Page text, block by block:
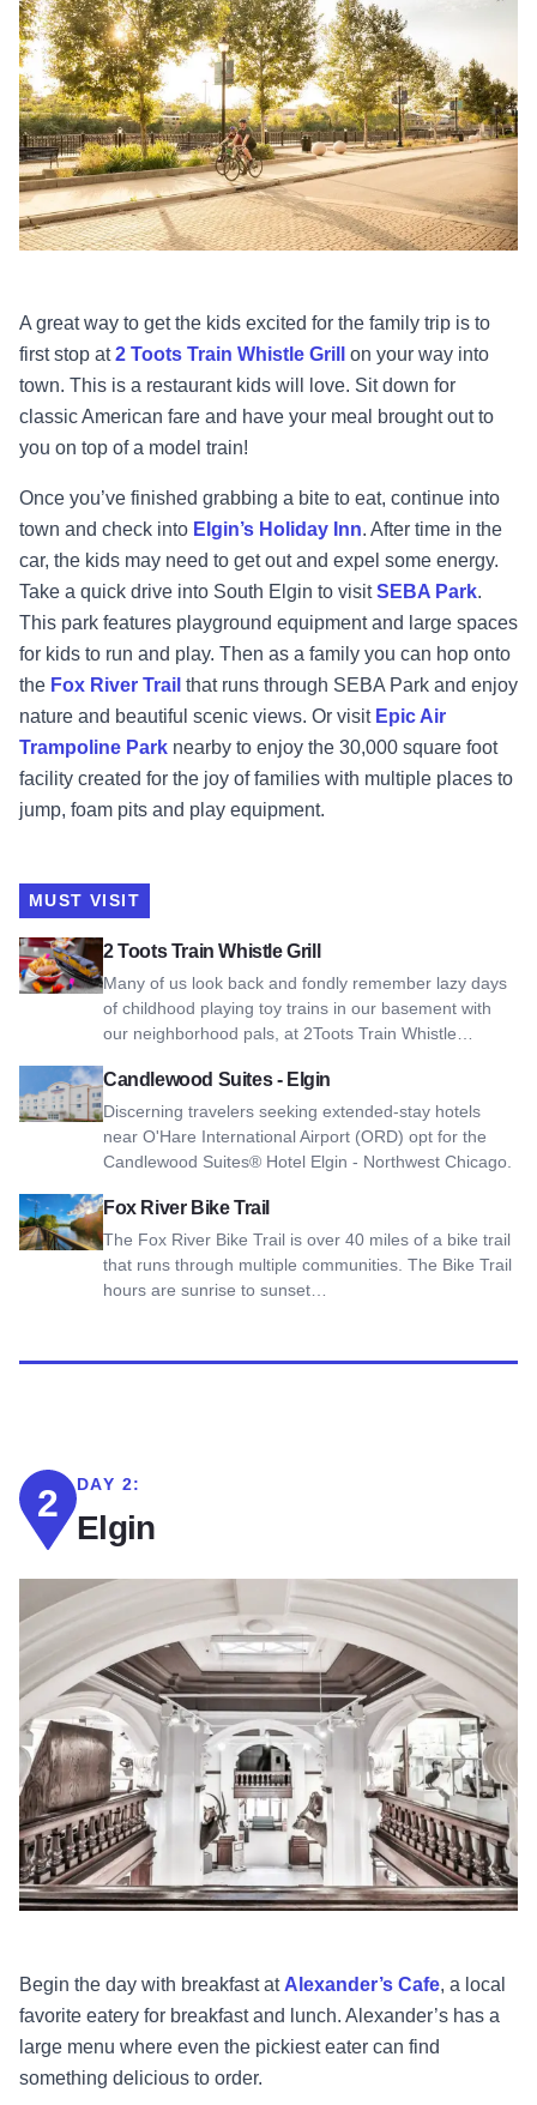
A great way to get the kids excited for the family trip is to
first stop at2 Toots Train Whistle Grill
on your way into
town. This is a restaurant kids will love. Sit down for
classic American fare and have your meal brought out to
you on top of a model train!
Once you’ve finished grabbing a bite to eat, continue into
town and check into Elgin’s Holiday Inn. After time in the
car, the kids may need to get out and expel some energy.
Take a quick drive into South Elgin to visitSEBA Park.
This park features playground equipment and large spaces
for kids to run and play. Then as a family you can hop onto
the Fox River Trail that runs through SEBA Park and enjoy
nature and beautiful scenic views. Or visit Epic Air
Trampoline Park nearby to enjoy the 30,000 square foot
facility created for the joy of families with multiple places to
jump, foam pits and play equipment.
MUST VISIT
2 Toots Train Whistle Grill
Many of us look back and fondly remember lazy days
of childhood playing toy trains in our basement with
our neighborhood pals, at 2Toots Train Whistle…
View 2 Toots Train Whistle Grill
Candlewood Suites - Elgin
Discerning travelers seeking extended-stay hotels
near O'Hare International Airport (ORD) opt for the
Candlewood Suites® Hotel Elgin - Northwest Chicago.
View Candlewood Suites - Elgin
Fox River Bike Trail
The Fox River Bike Trail is over 40 miles of a bike trail
that runs through multiple communities. The Bike Trail
hours are sunrise to sunset…
View Fox River Bike Trail
2 DAY 2:
Elgin
Begin the day with breakfast at Alexander’s Cafe, a local
favorite eatery for breakfast and lunch. Alexander’s has a
large menu where even the pickiest eater can find
something delicious to order.